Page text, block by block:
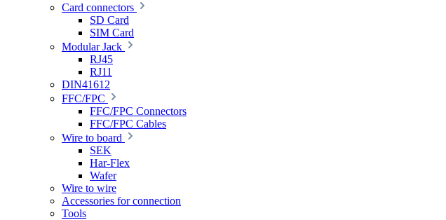
Card connectors
SD Card
SIM Card
Modular Jack
RJ45
RJ11
DIN41612
FFC/FPC
FFC/FPC Connectors
FFC/FPC Cables
Wire to board
SEK
Har-Flex
Wafer
Wire to wire
Accessories for connection
Tools